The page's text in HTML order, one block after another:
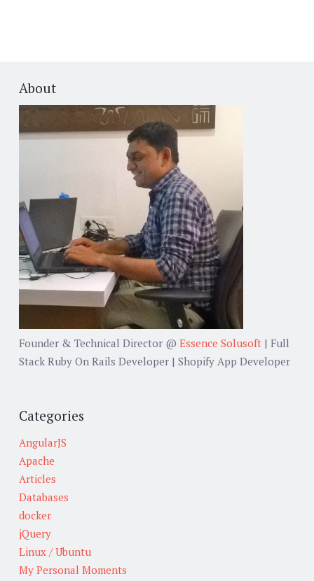
About
Founder & Technical Director @ Essence Solusoft | Full
Stack Ruby On Rails Developer | Shopify App Developer
Categories
AngularJS
Apache
Articles
Databases
docker
jQuery
Linux / Ubuntu
My Personal Moments